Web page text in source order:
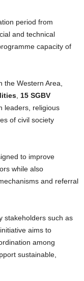
period from
and technical
capacity of
the Western Area,
15 SGBV
leaders, religious
of civil society
to improve
while also
and referral
stakeholders such as
aims to
among
sustainable,